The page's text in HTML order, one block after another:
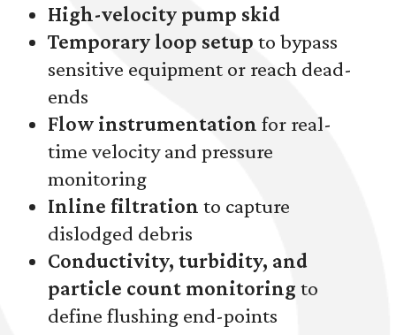
High-velocity pump skid
Temporary loop setup to bypass
sensitive equipment or reach dead-
ends
Flow instrumentation for real-
time velocity and pressure
monitoring
Inline filtration to capture
dislodged debris
Conductivity, turbidity, and
particle count monitoring to
define flushing end-points